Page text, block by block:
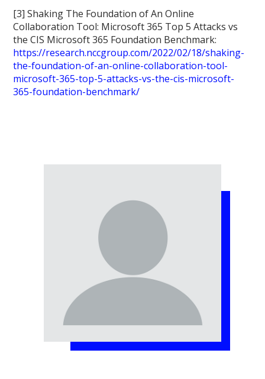
[3] Shaking The Foundation of An Online
Collaboration Tool: Microsoft 365 Top 5 Attacks vs
the CIS Microsoft 365 Foundation Benchmark:
https://research.nccgroup.com/2022/02/18/shaking-
the-foundation-of-an-online-collaboration-tool-
microsoft-365-top-5-attacks-vs-the-cis-microsoft-
365-foundation-benchmark/